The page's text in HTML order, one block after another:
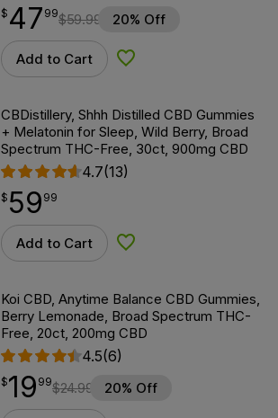
$ 47.99
$ 47
point 99$59.99 20% Off
Add to Cart Add to Wishlist
CBDistillery, Shhh Distilled CBD Gummies
+ Melatonin for Sleep, Wild Berry, Broad
Spectrum THC-Free, 30ct, 900mg CBD
4.7(13)
$59.99
$ 59
point 99
Add to Cart Add to Wishlist
Koi CBD, Anytime Balance CBD Gummies,
Berry Lemonade, Broad Spectrum THC-
Free, 20ct, 200mg CBD
4.5(6)
$19.99
$19
point 99$24.99 20% Off